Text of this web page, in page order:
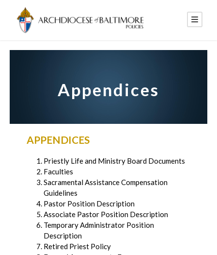
Appendices
APPENDICES
Priestly Life and Ministry Board Documents
Faculties
Sacramental Assistance Compensation
Guidelines
Pastor Position Description
Associate Pastor Position Description
Temporary Administrator Position
Description
Retired Priest Policy